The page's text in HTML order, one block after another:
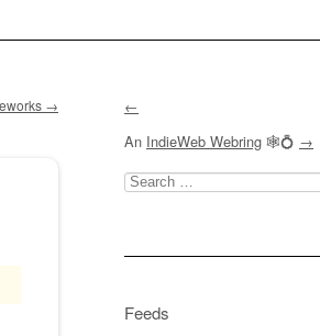
→
←
An IndieWeb Webring 🕸💍 →
Search
for:
Feeds